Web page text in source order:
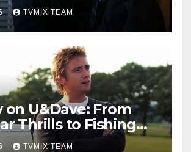
TVMIX TEAM
on U&Dave: From
Thrills to Fishing
Must‑Choose
TVMIX TEAM